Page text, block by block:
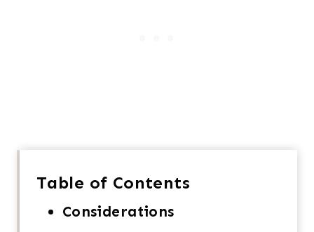
Table of Contents
Considerations